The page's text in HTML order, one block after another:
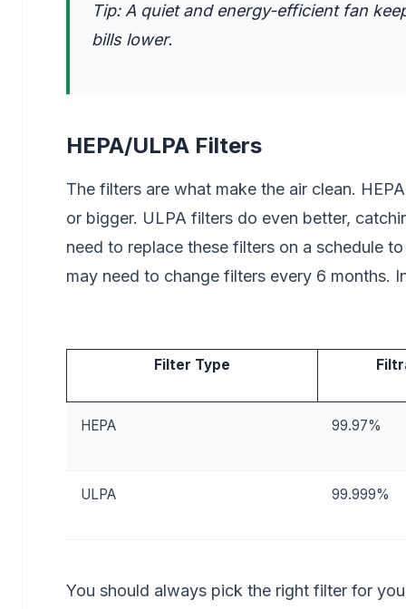
Tip: A quiet and energy-efficient fan
bills lower.
HEPA/ULPA Filters
The filters are what make the air clean.
or bigger. ULPA filters do even better,
need to replace these filters on a schedule
may need to change filters every 6 months.
Filter Type
HEPA 99.97%
ULPA 99.999%
You should always pick the right filter for